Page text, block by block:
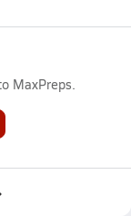
MaxPreps.